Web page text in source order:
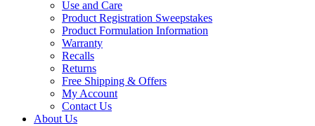
Use and Care
Product Registration Sweepstakes
Product Formulation Information
Warranty
Recalls
Returns
Free Shipping & Offers
My Account
Contact Us
About Us